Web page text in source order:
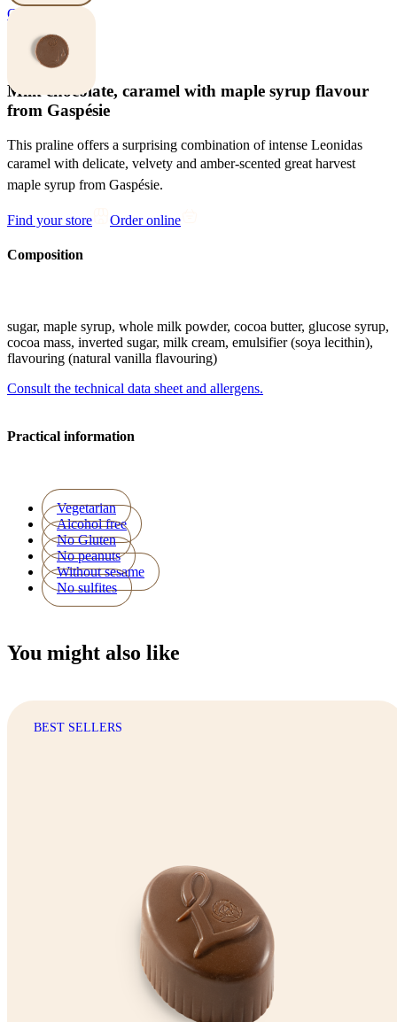
Chocolates
Gaspé
Milk chocolate, caramel with maple syrup flavour
from Gaspésie
This praline offers a surprising combination of intense Leonidas
caramel with delicate, velvety and amber-scented great harvest
maple syrup from Gaspésie.
Find your store Order online
Composition
sugar, maple syrup, whole milk powder, cocoa butter, glucose syrup,
cocoa mass, inverted sugar, milk cream, emulsifier (soya lecithin),
flavouring (natural vanilla flavouring)
Consult the technical data sheet and allergens.
Practical information
Vegetarian
Alcohol free
No Gluten
No peanuts
Without sesame
No sulfites
You might also like
BEST SELLERS